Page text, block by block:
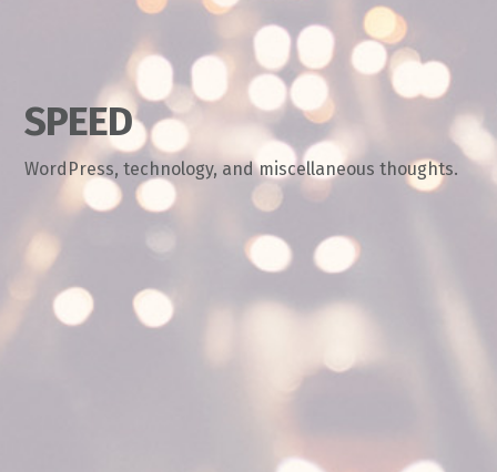
SPEED
WordPress, technology, and miscellaneous thoughts.